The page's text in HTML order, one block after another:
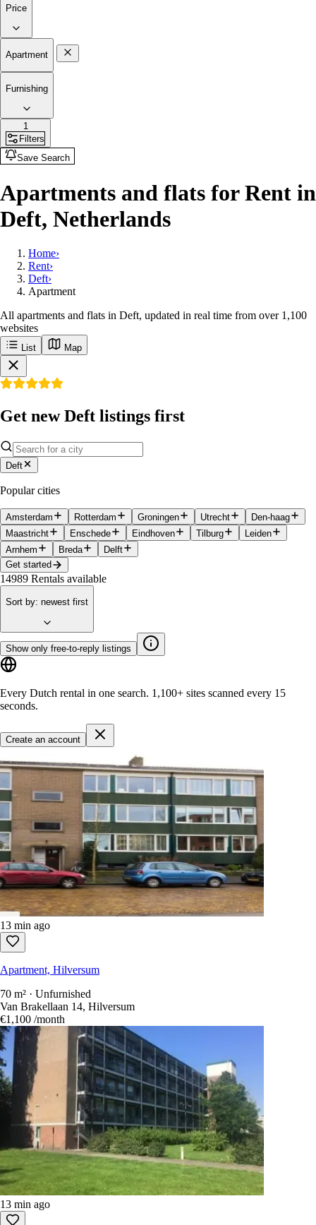
Price
Apartment
Furnishing
1
Filters
Save Search
Apartments and flats for Rent in
Deft, Netherlands
Home›
Rent›
Deft›
Apartment
All apartments and flats in Deft, updated in real time from over 1,100
websites
List Map
Get new Deft listings first
Deft
Popular cities
Amsterdam Rotterdam Groningen Utrecht
Den-haag
Maastricht
Enschede Eindhoven Tilburg
Leiden
Arnhem
Breda
Delft
Get started
14989 Rentals available
Sort by: newest first
Show only free-to-reply listings
Every Dutch rental in one search. 1,100+ sites scanned every 15
seconds.
Create an account
13 min ago
Apartment, Hilversum
70 m² · Unfurnished
Van Brakellaan 14, Hilversum
€1,100 /month
13 min ago